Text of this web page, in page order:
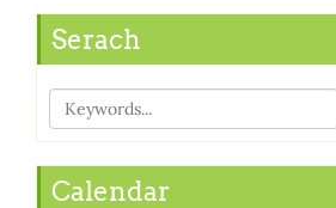
Serach
Calendar